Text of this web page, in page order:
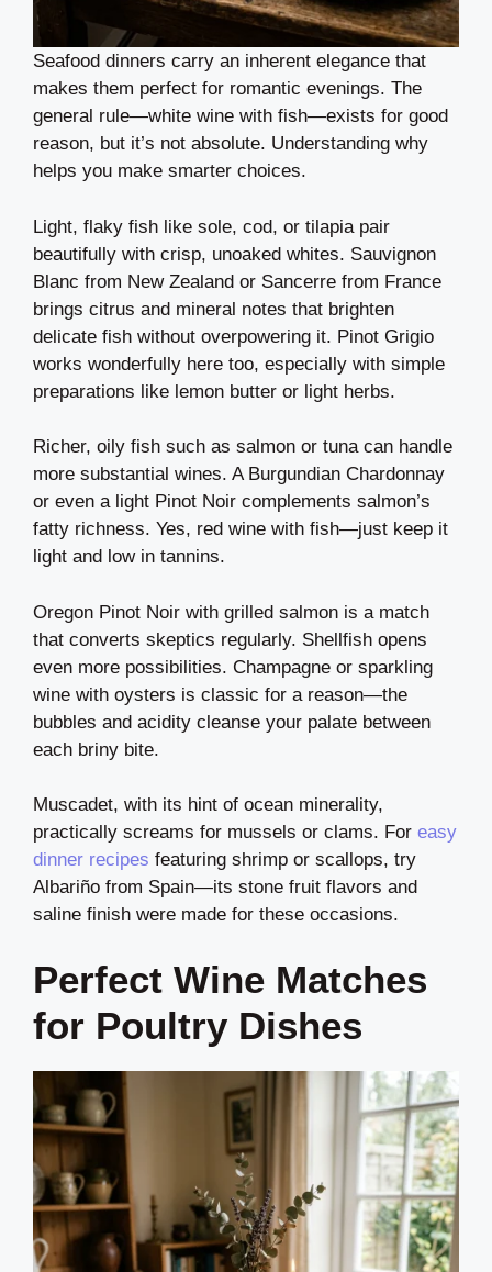
Seafood dinners carry an inherent elegance that
makes them perfect for romantic evenings. The
general rule—white wine with fish—exists for good
reason, but it’s not absolute. Understanding why
helps you make smarter choices.
Light, flaky fish like sole, cod, or tilapia pair
beautifully with crisp, unoaked whites. Sauvignon
Blanc from New Zealand or Sancerre from France
brings citrus and mineral notes that brighten
delicate fish without overpowering it. Pinot Grigio
works wonderfully here too, especially with simple
preparations like lemon butter or light herbs.
Richer, oily fish such as salmon or tuna can handle
more substantial wines. A Burgundian Chardonnay
or even a light Pinot Noir complements salmon’s
fatty richness. Yes, red wine with fish—just keep it
light and low in tannins.
Oregon Pinot Noir with grilled salmon is a match
that converts skeptics regularly. Shellfish opens
even more possibilities. Champagne or sparkling
wine with oysters is classic for a reason—the
bubbles and acidity cleanse your palate between
each briny bite.
Muscadet, with its hint of ocean minerality,
practically screams for mussels or clams. For easy
dinner recipes featuring shrimp or scallops, try
Albariño from Spain—its stone fruit flavors and
saline finish were made for these occasions.
Perfect Wine Matches
for Poultry Dishes